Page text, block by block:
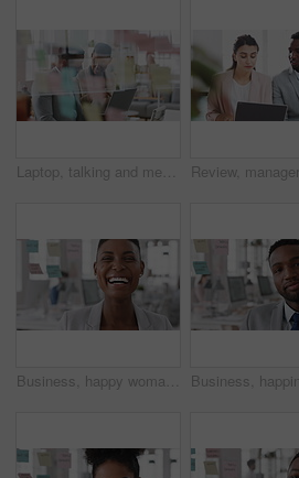
Laptop, talking and meeting with business people in workplace for research, trading report or internet. Investment review, collaboration and online with employees in glass office for feedback
Business, happy woman and face in office for planning, confidence and team leader by glass wall. Person, corporate or professional portrait for brainstorming, meeting and laugh for career growth